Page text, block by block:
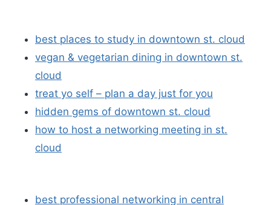
best places to study in downtown st. cloud
vegan & vegetarian dining in downtown st.
cloud
treat yo self – plan a day just for you
hidden gems of downtown st. cloud
how to host a networking meeting in st.
cloud
best professional networking in central